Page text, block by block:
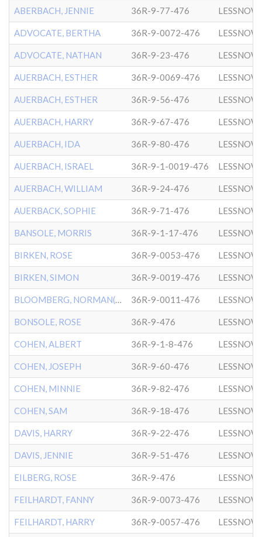
ABERBACH, JENNIE 36R-9-77-476
ADVOCATE, BERTHA 36R-9-0072-476
ADVOCATE, NATHAN 36R-9-23-476
AUERBACH, ESTHER 36R-9-0069-476
AUERBACH, ESTHER 36R-9-56-476
AUERBACH, HARRY 36R-9-67-476
AUERBACH, IDA 36R-9-80-476
AUERBACH, ISRAEL 36R-9-1-0019-476
AUERBACH, WILLIAM 36R-9-24-476
AUERBACK, SOPHIE 36R-9-71-476
BANSOLE, MORRIS 36R-9-1-17-476
BIRKEN, ROSE 36R-9-0053-476
BIRKEN, SIMON 36R-9-0019-476
BLOOMBERG, NORMAN(NATHAN) 36R-9-0011-476
BONSOLE, ROSE 36R-9-476
COHEN, ALBERT 36R-9-1-8-476
COHEN, JOSEPH 36R-9-60-476
COHEN, MINNIE 36R-9-82-476
COHEN, SAM 36R-9-18-476
DAVIS, HARRY 36R-9-22-476
DAVIS, JENNIE 36R-9-51-476
EILBERG, ROSE 36R-9-476
FEILHARDT, FANNY 36R-9-0073-476
FEILHARDT, HARRY 36R-9-0057-476